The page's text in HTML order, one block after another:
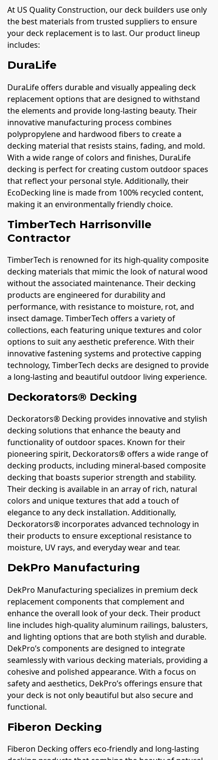
At US Quality Construction, our deck builders use only
the best materials from trusted suppliers to ensure
your deck replacement is to last. Our product lineup
includes:
DuraLife
DuraLife offers durable and visually appealing deck
replacement options that are designed to withstand
the elements and provide long-lasting beauty. Their
innovative manufacturing process combines
polypropylene and hardwood fibers to create a
decking material that resists stains, fading, and mold.
With a wide range of colors and finishes, DuraLife
decking is perfect for creating custom outdoor spaces
that reflect your personal style. Additionally, their
EcoDecking line is made from 100% recycled content,
making it an environmentally friendly choice.
TimberTech Harrisonville
Contractor
TimberTech is renowned for its high-quality composite
decking materials that mimic the look of natural wood
without the associated maintenance. Their decking
products are engineered for durability and
performance, with resistance to moisture, rot, and
insect damage. TimberTech offers a variety of
collections, each featuring unique textures and color
options to suit any aesthetic preference. With their
innovative fastening systems and protective capping
technology, TimberTech decks are designed to provide
a long-lasting and beautiful outdoor living experience.
Deckorators® Decking
Deckorators® Decking provides innovative and stylish
decking solutions that enhance the beauty and
functionality of outdoor spaces. Known for their
pioneering spirit, Deckorators® offers a wide range of
decking products, including mineral-based composite
decking that boasts superior strength and stability.
Their decking is available in an array of rich, natural
colors and unique textures that add a touch of
elegance to any deck installation. Additionally,
Deckorators® incorporates advanced technology in
their products to ensure exceptional resistance to
moisture, UV rays, and everyday wear and tear.
DekPro Manufacturing
DekPro Manufacturing specializes in premium deck
replacement components that complement and
enhance the overall look of your deck. Their product
line includes high-quality aluminum railings, balusters,
and lighting options that are both stylish and durable.
DekPro’s components are designed to integrate
seamlessly with various decking materials, providing a
cohesive and polished appearance. With a focus on
safety and aesthetics, DekPro’s offerings ensure that
your deck is not only beautiful but also secure and
functional.
Fiberon Decking
Fiberon Decking offers eco-friendly and long-lasting